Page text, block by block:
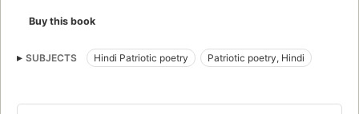
Buy this book
SUBJECTS Hindi Patriotic poetry Patriotic poetry, Hindi